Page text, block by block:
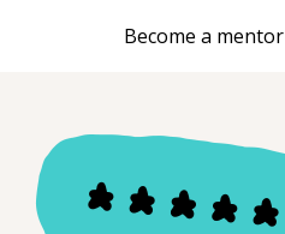
Become a mentor